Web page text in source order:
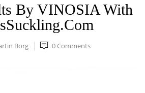
By VINOSIA With
Borg 0 Comments